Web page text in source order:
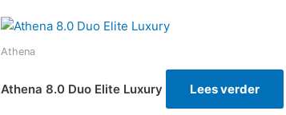
Athena
Athena 8.0 Duo Elite Luxury Lees verder